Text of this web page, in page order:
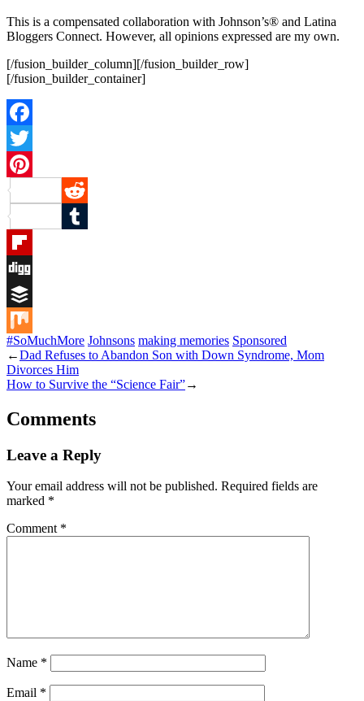
This is a compensated collaboration with Johnson’s® and Latina
Bloggers Connect. However, all opinions expressed are my own.
[/fusion_builder_column][/fusion_builder_row]
[/fusion_builder_container]
Facebook
Twitter
Pinterest
Reddit
Tumblr
Flipboard
Digg
Buffer
Mix
#SoMuchMore Johnsons making memories Sponsored
←Dad Refuses to Abandon Son with Down Syndrome, Mom
Divorces Him
How to Survive the “Science Fair”→
Comments
Leave a Reply
Your email address will not be published. Required fields are
marked *
Comment *
Name *
Email *